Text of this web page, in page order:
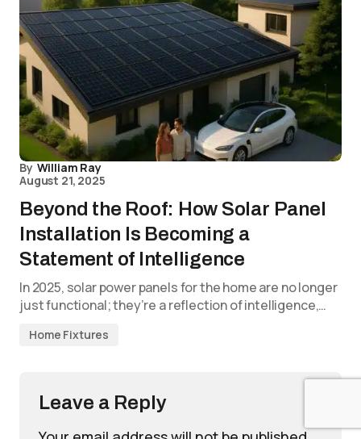
By William Ray
August 21, 2025
Beyond the Roof: How Solar Panel
Installation Is Becoming a
Statement of Intelligence
In 2025, solar power panels for the home are no longer
just functional; they’re a reflection of intelligence,…
Home Fixtures
Leave a Reply